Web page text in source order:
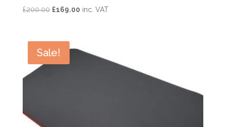
£200.00 Original
£200.00.
£169.00Current
inc. VAT
Sale!